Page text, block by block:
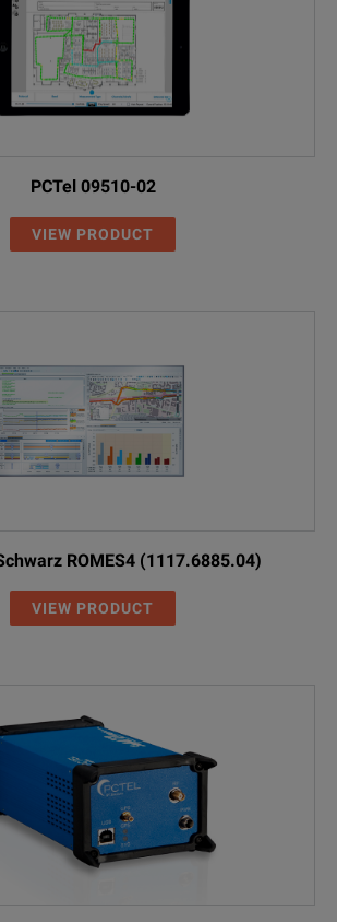
PCTel 09510-02
VIEW PRODUCT
ROMES4 (1117.6885.04)
VIEW PRODUCT